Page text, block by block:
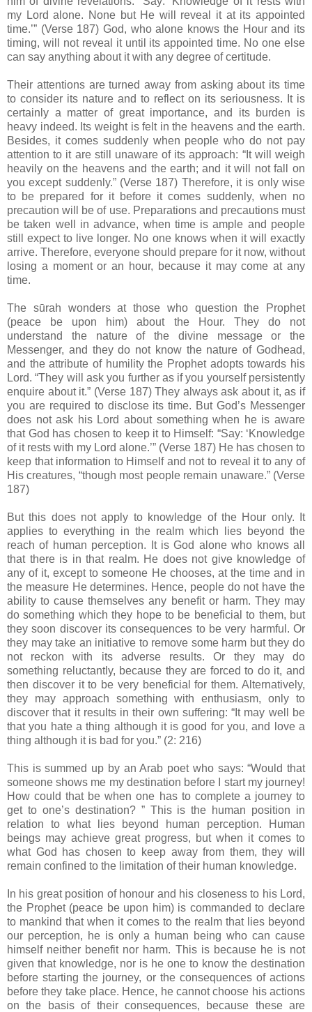
my Lord alone. None but He will reveal it at its appointed
time.’” (Verse 187) God, who alone knows the Hour and its
timing, will not reveal it until its appointed time. No one else
can say anything about it with any degree of certitude.
Their attentions are turned away from asking about its time
to consider its nature and to reflect on its seriousness. It is
certainly a matter of great importance, and its burden is
heavy indeed. Its weight is felt in the heavens and the earth.
Besides, it comes suddenly when people who do not pay
attention to it are still unaware of its approach: “It will weigh
heavily on the heavens and the earth; and it will not fall on
you except suddenly.” (Verse 187) Therefore, it is only wise
to be prepared for it before it comes suddenly, when no
precaution will be of use. Preparations and precautions must
be taken well in advance, when time is ample and people
still expect to live longer. No one knows when it will exactly
arrive. Therefore, everyone should prepare for it now, without
losing a moment or an hour, because it may come at any
time.
The sūrah wonders at those who question the Prophet
(peace be upon him) about the Hour. They do not
understand the nature of the divine message or the
Messenger, and they do not know the nature of Godhead,
and the attribute of humility the Prophet adopts towards his
Lord. “They will ask you further as if you yourself persistently
enquire about it.” (Verse 187) They always ask about it, as if
you are required to disclose its time. But God’s Messenger
does not ask his Lord about something when he is aware
that God has chosen to keep it to Himself: “Say: ‘Knowledge
of it rests with my Lord alone.’” (Verse 187) He has chosen to
keep that information to Himself and not to reveal it to any of
His creatures, “though most people remain unaware.” (Verse
187)
But this does not apply to knowledge of the Hour only. It
applies to everything in the realm which lies beyond the
reach of human perception. It is God alone who knows all
that there is in that realm. He does not give knowledge of
any of it, except to someone He chooses, at the time and in
the measure He determines. Hence, people do not have the
ability to cause themselves any benefit or harm. They may
do something which they hope to be beneficial to them, but
they soon discover its consequences to be very harmful. Or
they may take an initiative to remove some harm but they do
not reckon with its adverse results. Or they may do
something reluctantly, because they are forced to do it, and
then discover it to be very beneficial for them. Alternatively,
they may approach something with enthusiasm, only to
discover that it results in their own suffering: “It may well be
that you hate a thing although it is good for you, and love a
thing although it is bad for you.” (2: 216)
This is summed up by an Arab poet who says: “Would that
someone shows me my destination before I start my journey!
How could that be when one has to complete a journey to
get to one’s destination? ” This is the human position in
relation to what lies beyond human perception. Human
beings may achieve great progress, but when it comes to
what God has chosen to keep away from them, they will
remain confined to the limitation of their human knowledge.
In his great position of honour and his closeness to his Lord,
the Prophet (peace be upon him) is commanded to declare
to mankind that when it comes to the realm that lies beyond
our perception, he is only a human being who can cause
himself neither benefit nor harm. This is because he is not
given that knowledge, nor is he one to know the destination
before starting the journey, or the consequences of actions
before they take place. Hence, he cannot choose his actions
on the basis of their consequences, because these are